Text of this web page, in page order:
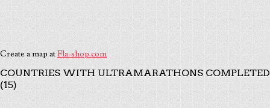
Create a map atFla-shop.com
COUNTRIES WITH ULTRAMARATHONS COMPLETED
(15)